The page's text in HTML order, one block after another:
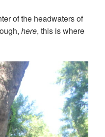
of the headwaters of
here, this is where